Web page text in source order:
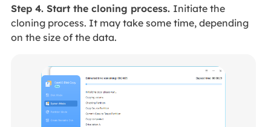
Step 4. Start the cloning process. Initiate the
cloning process. It may take some time, depending
on the size of the data.